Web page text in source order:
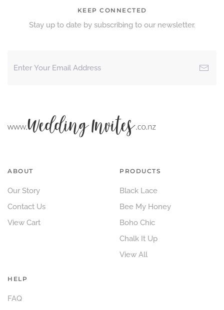
KEEP CONNECTED
Stay up to date by subscribing to our newsletter.
ABOUT
Our Story
Contact Us
View Cart
PRODUCTS
Black Lace
Bee My Honey
Boho Chic
Chalk It Up
View All
HELP
FAQ